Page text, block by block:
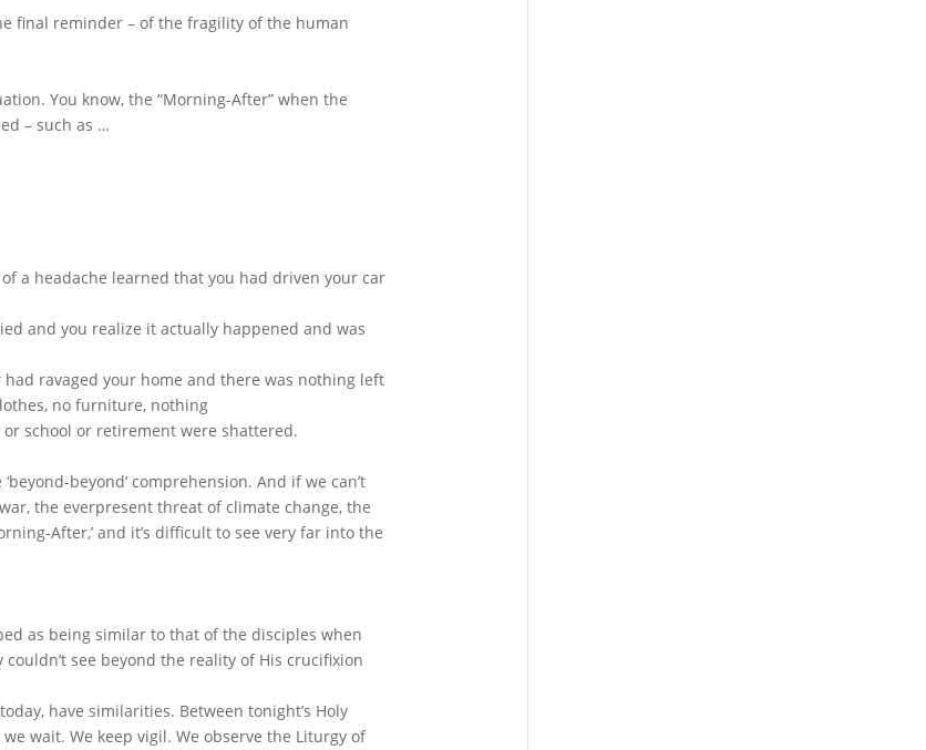
final reminder – of the fragility of the human
You know, the “Morning-After” when the
– such as …
a headache learned that you had driven your car
and you realize it actually happened and was
ravaged your home and there was nothing left
no furniture, nothing
school or retirement were shattered.
beyond’ comprehension. And if we can’t
the everpresent threat of climate change, the
After,’ and it’s difficult to see very far into the
as being similar to that of the disciples when
see beyond the reality of His crucifixion
have similarities. Between tonight’s Holy
wait. We keep vigil. We observe the Liturgy of